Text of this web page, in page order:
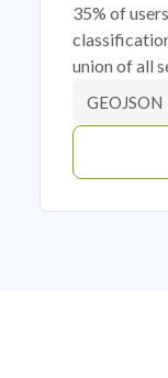
35% of
union of all
GEOJSON